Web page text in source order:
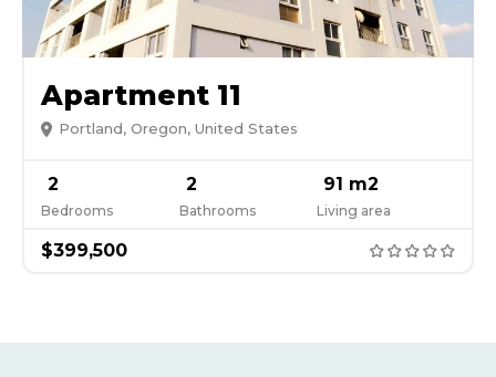
Apartment 11
Portland, Oregon, United States
2
Bedrooms
2
Bathrooms
91 m2
Living area
$399,500